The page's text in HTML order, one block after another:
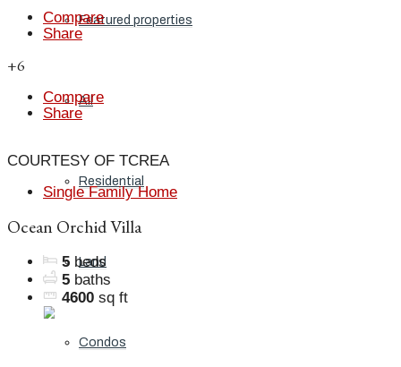
Featured properties
All
Residential
Land
Condos
Compare
Share
+6
Compare
Share
COURTESY OF TCREA
Single Family Home
Ocean Orchid Villa
5 beds
5 baths
4600 sq ft